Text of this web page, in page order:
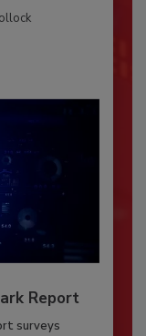
Report
surveys